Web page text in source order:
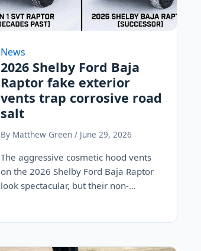
News
2026 Shelby Ford Baja
Raptor fake exterior
vents trap corrosive road
salt
By Matthew Green / June 29, 2026
The aggressive cosmetic hood vents
on the 2026 Shelby Ford Baja Raptor
look spectacular, but their non-